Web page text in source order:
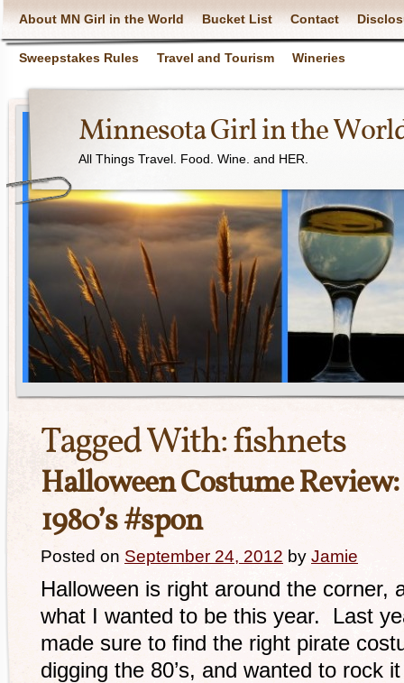
About MN Girl in the World Bucket List Contact
Sweepstakes Rules Travel and Tourism Wineries
Minnesota Girl in the
All Things Travel. Food. Wine. and HER.
Tagged With:fishnets
Halloween Costume
1980’s #spon
Posted on September 24, 2012 by Jamie
Halloween is right around the corner,
what I wanted to be this year. Last
made sure to find the right pirate
digging the 80’s, and wanted to rock